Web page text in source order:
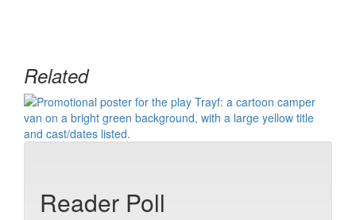
Related
Reader Poll